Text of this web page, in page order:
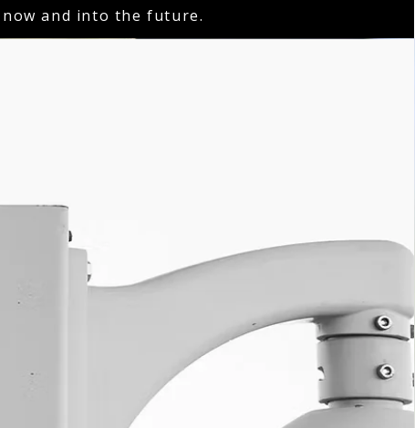
now and into the future.